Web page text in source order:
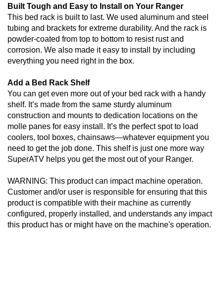
Built Tough and Easy to Install on Your Ranger
This bed rack is built to last. We used aluminum and steel
tubing and brackets for extreme durability. And the rack is
powder-coated from top to bottom to resist rust and
corrosion. We also made it easy to install by including
everything you need right in the box.
Add a Bed Rack Shelf
You can get even more out of your bed rack with a handy
shelf. It’s made from the same sturdy aluminum
construction and mounts to dedication locations on the
molle panes for easy install. It’s the perfect spot to load
coolers, tool boxes, chainsaws—whatever equipment you
need to get the job done. This shelf is just one more way
SuperATV helps you get the most out of your Ranger.
WARNING: This product can impact machine operation.
Customer and/or user is responsible for ensuring that this
product is compatible with their machine as currently
configured, properly installed, and understands any impact
this product has or might have on the machine's operation.